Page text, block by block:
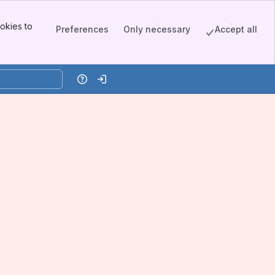
to
Preferences Only necessary Accept all
HelpLog in